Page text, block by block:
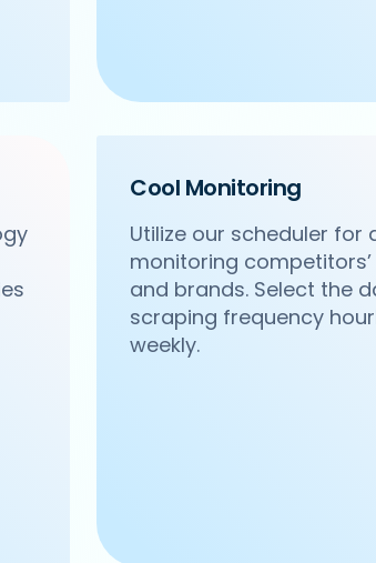
Cool Monitoring
Utilize our scheduler for
monitoring
and brands. Select the
scraping frequency
weekly.